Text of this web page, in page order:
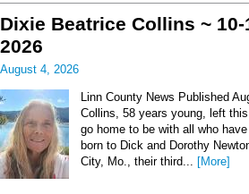
Dixie Beatrice Collins ~ 10-
2026
August 4, 2026
Linn County News Published
Collins, 58 years young, left
go home to be with all who
born to Dick and Dorothy
City, Mo., their third... [More]